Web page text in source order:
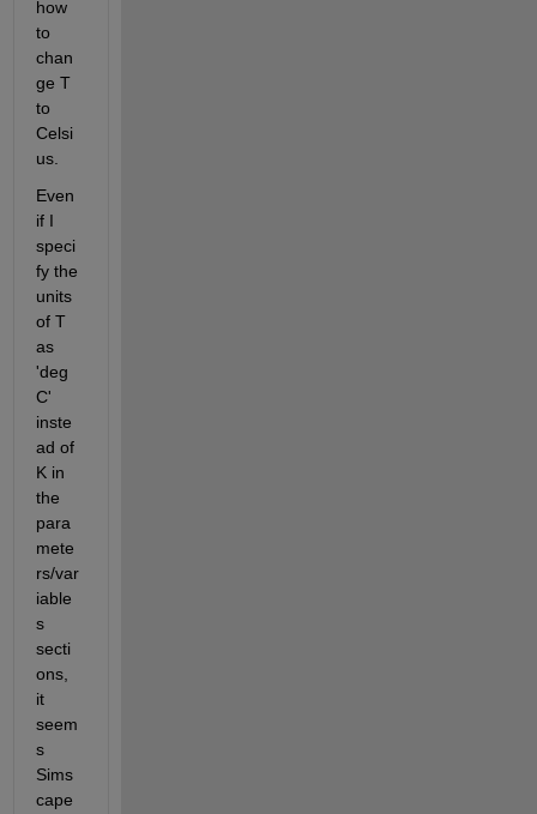
how
to
chan
ge T
to
Celsi
us.
Even
if I
speci
fy the
units
of T
as
'deg
C'
inste
ad of
K in
the
para
mete
rs/var
iable
s
secti
ons,
it
seem
s
Sims
cape